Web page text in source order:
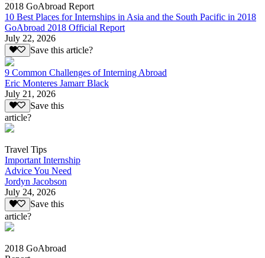
2018 GoAbroad Report
10 Best Places for Internships in Asia and the South Pacific in 2018
GoAbroad 2018 Official Report
July 22, 2026
Save this article?
9 Common Challenges of Interning Abroad
Eric Monteres Jamarr Black
July 21, 2026
Save this
article?
Travel Tips
Important Internship
Advice You Need
Jordyn Jacobson
July 24, 2026
Save this
article?
2018 GoAbroad